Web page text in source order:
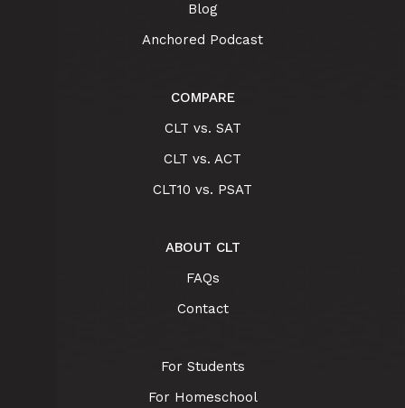
Blog
Anchored Podcast
COMPARE
CLT vs. SAT
CLT vs. ACT
CLT10 vs. PSAT
ABOUT CLT
FAQs
Contact
For Students
For Homeschool